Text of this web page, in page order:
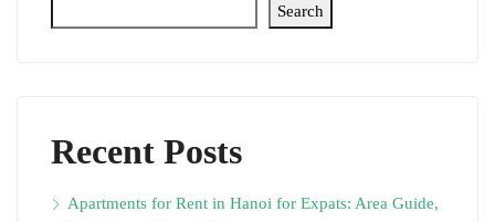
Search
Recent Posts
Apartments for Rent in Hanoi for Expats: Area Guide,